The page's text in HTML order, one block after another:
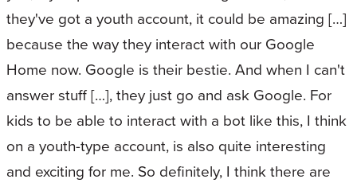
they've got a youth account, it could be amazing […]
because the way they interact with our Google
Home now. Google is their bestie. And when I can't
answer stuff […], they just go and ask Google. For
kids to be able to interact with a bot like this, I think
on a youth-type account, is also quite interesting
and exciting for me. So definitely, I think there are